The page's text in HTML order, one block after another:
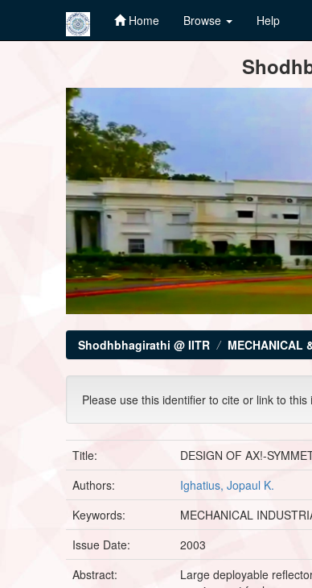
Home Browse Help
Shodhbhagirathi @ IITR MECHANICAL
Please use this identifier to cite or link to this
Title:
DESIGN OF AX!-
Authors:
Ighatius, Jopaul K.
Keywords:
MECHANICAL
Issue Date:
2003
Abstract:
Large deployable